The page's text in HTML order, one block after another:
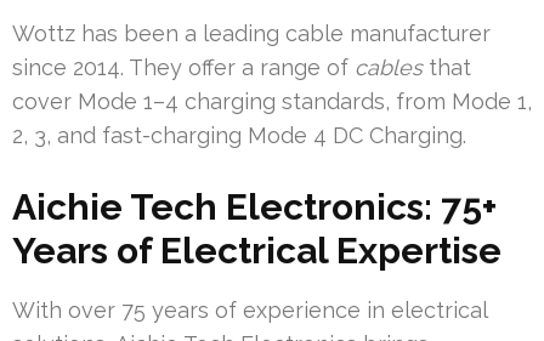
Wottz has been a leading cable manufacturer
since 2014. They offer a range of cablesthat
cover Mode 1–4 charging standards, from Mode 1,
2, 3, and fast-charging Mode 4 DC Charging.
Aichie Tech Electronics: 75+
Years of Electrical Expertise
With over 75 years of experience in electrical